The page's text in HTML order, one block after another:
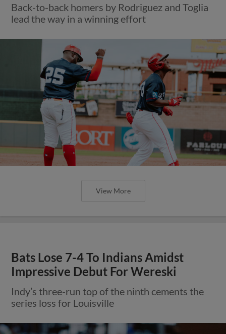
Back-to-back homers by Rodriguez and Toglia
lead the way in a winning effort
View More
Bats Lose 7-4 To Indians Amidst
Impressive Debut For Wereski
Indy’s three-run top of the ninth cements the
series loss for Louisville